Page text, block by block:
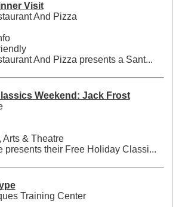
Visit
And Pizza
And Pizza presents a Sant...
Weekend: Jack Frost
Arts & Theatre
presents their Free Holiday Classi...
Training Center